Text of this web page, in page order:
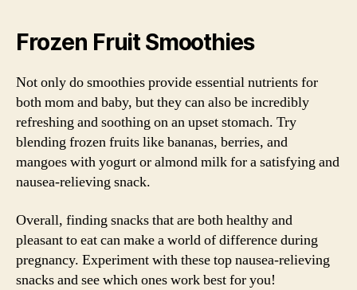
Frozen Fruit Smoothies
Not only do smoothies provide essential nutrients for
both mom and baby, but they can also be incredibly
refreshing and soothing on an upset stomach. Try
blending frozen fruits like bananas, berries, and
mangoes with yogurt or almond milk for a satisfying and
nausea-relieving snack.
Overall, finding snacks that are both healthy and
pleasant to eat can make a world of difference during
pregnancy. Experiment with these top nausea-relieving
snacks and see which ones work best for you!